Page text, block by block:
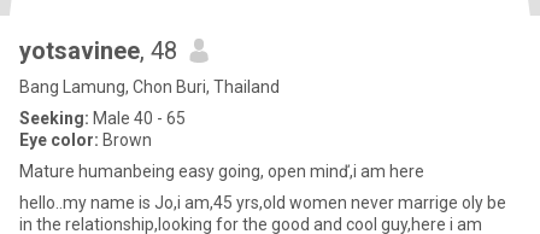
yotsavinee, 48
Bang Lamung, Chon Buri, Thailand
Seeking: Male 40 - 65
Eye color: Brown
Mature humanbeing easy going, open minď,i am here
hello..my name is Jo,i am,45 yrs,old women never marrige oly be
in the relationship,looking for the good and cool guy,here i am